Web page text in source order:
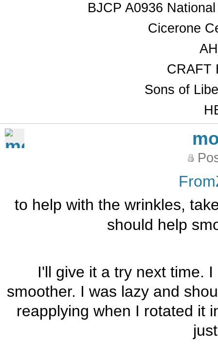
BJCP A0936
Cicerone
CRAFT
Sons of
to help with the wrinkles,
should help
I'll give it a try next time.
smoother. I was lazy and
reapplying when I rotated it